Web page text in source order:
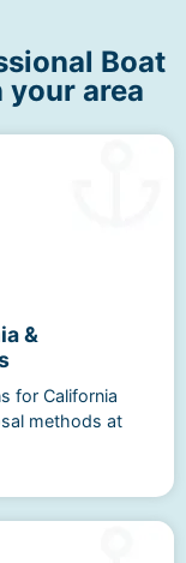
Boat
your area
&
for California
methods at